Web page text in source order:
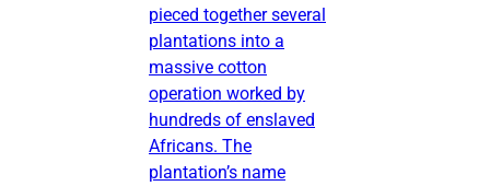
pieced together several
plantations into a
massive cotton
operation worked by
hundreds of enslaved
Africans. The
plantation’s name